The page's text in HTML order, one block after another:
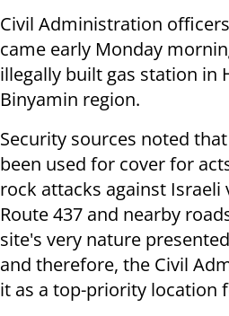
Civil Administration
came early Monday
illegally built gas station in
Binyamin region.
Security sources noted
been used for cover for
rock attacks against Israeli
Route 437 and nearby
site's very nature
and therefore, the Civil
it as a top-priority location